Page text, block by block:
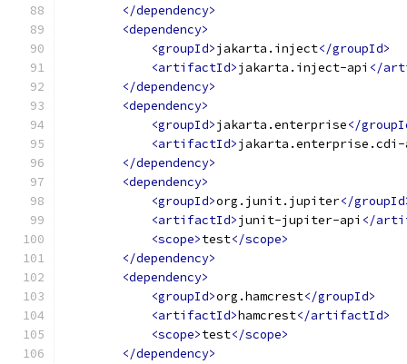
</dependency>
<dependency>
<groupId>jakarta.inject</groupId>
<artifactId>jakarta.inject-api </
</dependency>
<dependency>
<groupId>jakarta.enterprise</
<artifactId>jakarta.enterprise.cdi-
</dependency>
<dependency>
<groupId>org.junit.jupiter</
<artifactId>junit-jupiter-api </
<scope>test</scope>
</dependency>
<dependency>
<groupId>org.hamcrest</groupId>
<artifactId>hamcrest</artifactId>
<scope>test</scope>
</dependency>